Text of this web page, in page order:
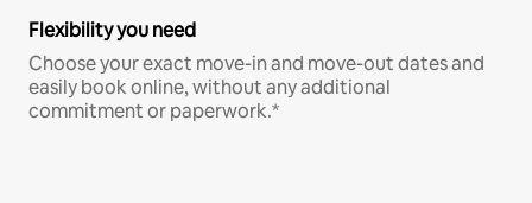
Flexibility you need
Choose your exact move-in and move-out dates and
easily book online, without any additional
commitment or paperwork.*